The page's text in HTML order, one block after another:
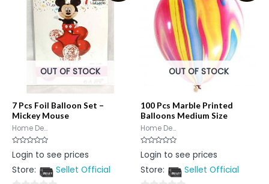
OUT OF STOCK
7 Pcs Foil Balloon Set –
Mickey Mouse
Home De...
Rated
0
of
Login to see prices
Store:
Sellet Official
OUT OF STOCK
100 Pcs Marble Printed
Balloons Medium Size
Home De...
Rated
0
of
Login to see prices
Store:
Sellet Official